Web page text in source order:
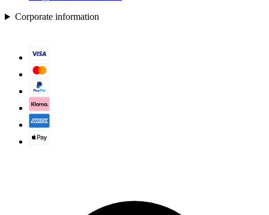
Corporate information